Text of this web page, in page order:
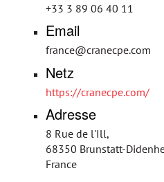
+33 3 89 06 40 11
Email
france@cranecpe.com
Netz
https://cranecpe.com/
Adresse
8 Rue de l'Ill,
68350 Brunstatt-
France